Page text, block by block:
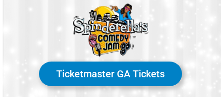
Ticketmaster GA Tickets